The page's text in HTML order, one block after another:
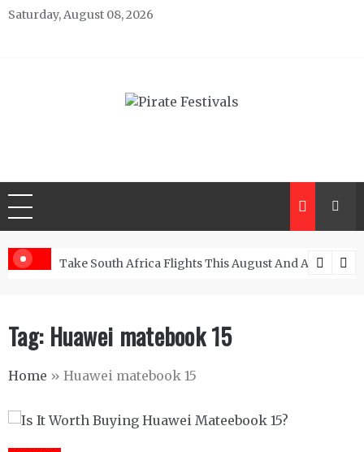
Skip
Saturday, August 08, 2026
Take South Africa Flights This August And Attend
Tag: Huawei matebook 15
Home » Huawei matebook 15